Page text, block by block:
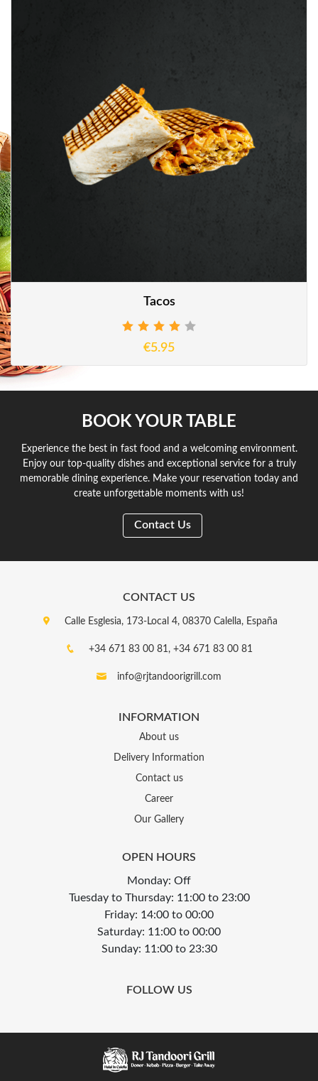
Tacos
€5.95
BOOK YOUR TABLE
Experience the best in fast food and a welcoming environment.
Enjoy our top-quality dishes and exceptional service for a truly
memorable dining experience. Make your reservation today and
create unforgettable moments with us!
Contact Us
CONTACT US
Calle Esglesia, 173-Local 4, 08370 Calella, España
+34 671 83 00 81, +34 671 83 00 81
info@rjtandoorigrill.com
INFORMATION
About us
Delivery Information
Contact us
Career
Our Gallery
OPEN HOURS
Monday: Off
Tuesday to Thursday: 11:00 to 23:00
Friday: 14:00 to 00:00
Saturday: 11:00 to 00:00
Sunday: 11:00 to 23:30
FOLLOW US